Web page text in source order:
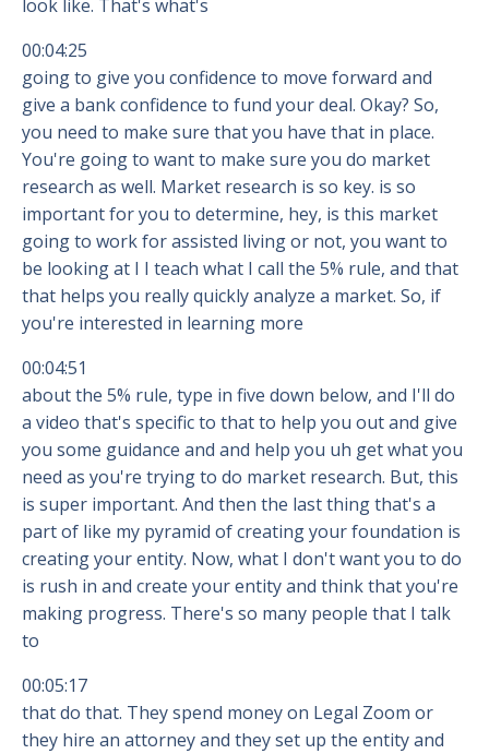
look like. That's what's
00:04:25
going to give you confidence to move forward and
give a bank confidence to fund your deal. Okay? So,
you need to make sure that you have that in place.
You're going to want to make sure you do market
research as well. Market research is so key. is so
important for you to determine, hey, is this market
going to work for assisted living or not, you want to
be looking at I I teach what I call the 5% rule, and that
that helps you really quickly analyze a market. So, if
you're interested in learning more
00:04:51
about the 5% rule, type in five down below, and I'll do
a video that's specific to that to help you out and give
you some guidance and and help you uh get what you
need as you're trying to do market research. But, this
is super important. And then the last thing that's a
part of like my pyramid of creating your foundation is
creating your entity. Now, what I don't want you to do
is rush in and create your entity and think that you're
making progress. There's so many people that I talk
to
00:05:17
that do that. They spend money on Legal Zoom or
they hire an attorney and they set up the entity and